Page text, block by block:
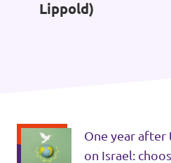
Legal
One year
on Israel:
Lippold)